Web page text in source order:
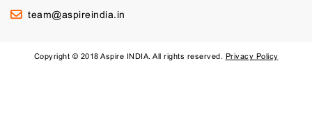
team@aspireindia.in
Copyright © 2018 Aspire INDIA. All rights reserved. Privacy Policy